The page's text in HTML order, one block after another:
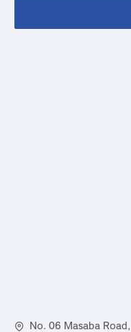
No. 06 Masaba